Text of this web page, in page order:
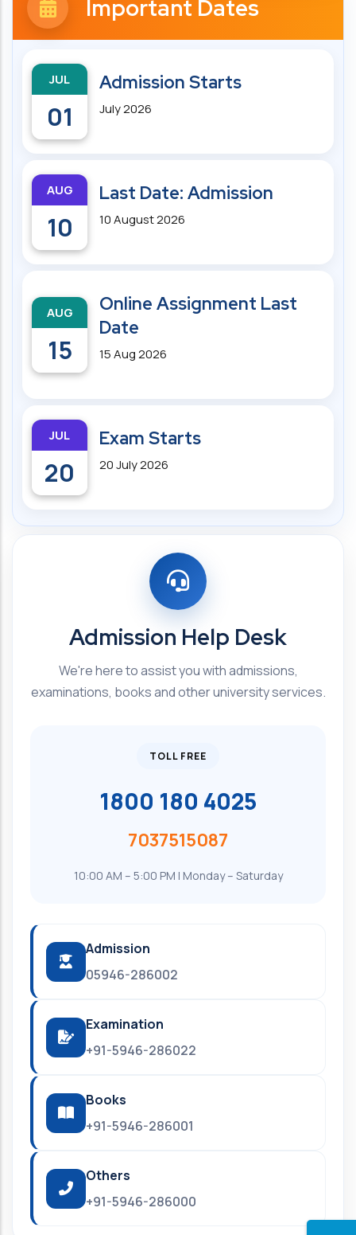
Important Dates
JUL
01
Admission Starts
July 2026
AUG
10
Last Date: Admission
10 August 2026
AUG
15
Online Assignment Last
Date
15 Aug 2026
JUL
20
Exam Starts
20 July 2026
Admission Help Desk
We're here to assist you with admissions,
examinations, books and other university services.
TOLL FREE
1800 180 4025
7037515087
10:00 AM – 5:00 PM | Monday – Saturday
Admission
05946-286002
Examination
+91-5946-286022
Books
+91-5946-286001
Others
+91-5946-286000